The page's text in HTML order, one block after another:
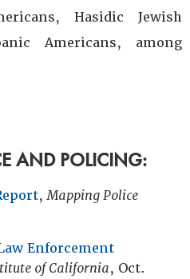
Hasidic Jewish
Americans, among
AND POLICING:
,Mapping Police
Enforcement
of California, Oct.